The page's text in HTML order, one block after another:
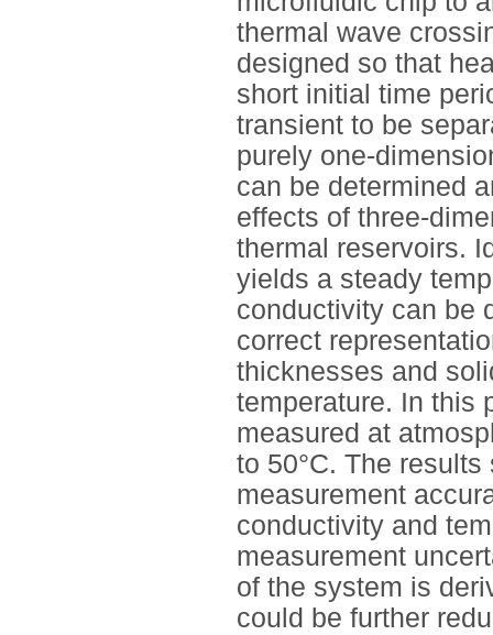
thermal wave
designed so that
short initial time
transient to be
purely one-
can be determined
effects of three-
thermal reservoirs.
yields a steady
conductivity can be
correct
thicknesses and
temperature. In this
measured at
to 50°C. The
measurement
conductivity and
measurement
of the system is
could be further